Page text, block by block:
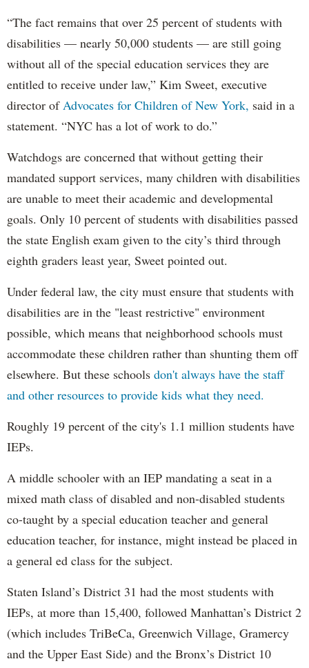
“The fact remains that over 25 percent of students with
disabilities — nearly 50,000 students — are still going
without all of the special education services they are
entitled to receive under law,” Kim Sweet, executive
director of Advocates for Children of New York, said in a
statement. “NYC has a lot of work to do.”
Watchdogs are concerned that without getting their
mandated support services, many children with disabilities
are unable to meet their academic and developmental
goals. Only 10 percent of students with disabilities passed
the state English exam given to the city’s third through
eighth graders least year, Sweet pointed out.
Under federal law, the city must ensure that students with
disabilities are in the "least restrictive" environment
possible, which means that neighborhood schools must
accommodate these children rather than shunting them off
elsewhere. But these schools don't always have the staff
and other resources to provide kids what they need.
Roughly 19 percent of the city's 1.1 million students have
IEPs.
A middle schooler with an IEP mandating a seat in a
mixed math class of disabled and non-disabled students
co-taught by a special education teacher and general
education teacher, for instance, might instead be placed in
a general ed class for the subject.
Staten Island’s District 31 had the most students with
IEPs, at more than 15,400, followed Manhattan’s District 2
(which includes TriBeCa, Greenwich Village, Gramercy
and the Upper East Side) and the Bronx’s District 10